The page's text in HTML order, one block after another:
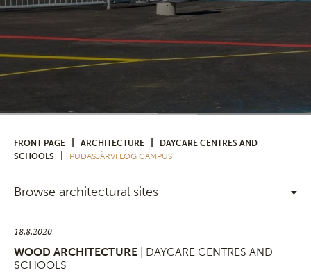
FRONT PAGE ARCHITECTURE
DAYCARE CENTRES AND
SCHOOLS
PUDASJÄRVI LOG CAMPUS
Browse architectural sites
18.8.2020
WOOD ARCHITECTURE
| DAYCARE CENTRES AND
SCHOOLS